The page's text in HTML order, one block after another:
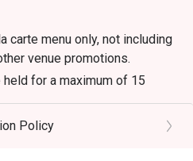
carte menu only, not including
venue promotions.
for a maximum of 15
time.
Policy